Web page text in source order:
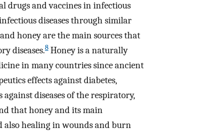
drugs and vaccines in infectious
diseases through similar
honey are the main sources that
diseases.8 Honey is a naturally
in many countries since ancient
effects against diabetes,
diseases of the respiratory,
that honey and its main
also healing in wounds and burn